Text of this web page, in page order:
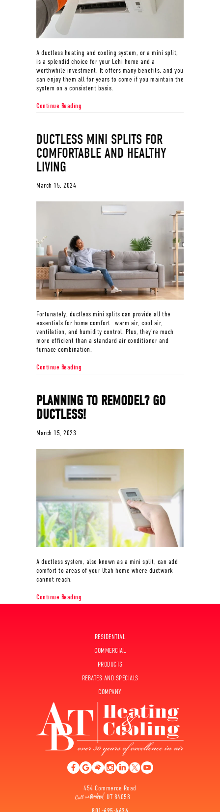
A ductless heating and cooling system, or a mini split,
is a splendid choice for your Lehi home and a
worthwhile investment. It offers many benefits, and you
can enjoy them all for years to come if you maintain the
system on a consistent basis.
Continue Reading
DUCTLESS MINI SPLITS FOR
COMFORTABLE AND HEALTHY
LIVING
March 15, 2024
Fortunately, ductless mini splits can provide all the
essentials for home comfort—warm air, cool air,
ventilation, and humidity control. Plus, they’re much
more efficient than a standard air conditioner and
furnace combination.
Continue Reading
PLANNING TO REMODEL? GO
DUCTLESS!
March 15, 2023
A ductless system, also known as a mini split, can add
comfort to areas of your Utah home where ductwork
cannot reach.
Continue Reading
454 Commerce Road
Orem, UT 84058
RESIDENTIAL
COMMERCIAL
PRODUCTS
REBATES AND SPECIALS
COMPANY